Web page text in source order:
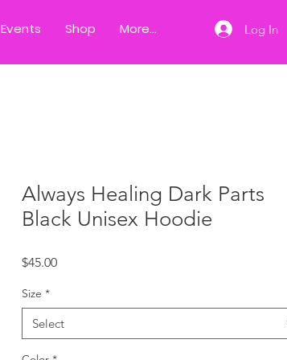
Events Shop More... Log In
Always Healing Dark Parts
Black Unisex Hoodie
$45.00Price
Size *
Select